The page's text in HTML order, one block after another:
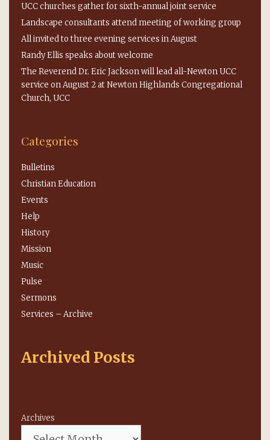
UCC churches gather for sixth-annual joint service
Landscape consultants attend meeting of working group
All invited to three evening services in August
Randy Ellis speaks about welcome
The Reverend Dr. Eric Jackson will lead all-Newton UCC
service on August 2 at Newton Highlands Congregational
Church, UCC
Categories
Bulletins
Christian Education
Events
Help
History
Mission
Music
Pulse
Sermons
Services – Archive
Archived Posts
Archives